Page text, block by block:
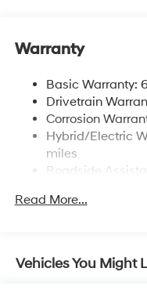
Regenerative 4-
and Electric
Lithium Ion (li-Ion)
Onboard Charger,
220/240V,1.25 Hrs
kWh Capacity
Warranty
Basic Warranty:
Drivetrain
Corrosion
Hybrid/Electric
miles
Roadside
Read More...
Vehicles You Might